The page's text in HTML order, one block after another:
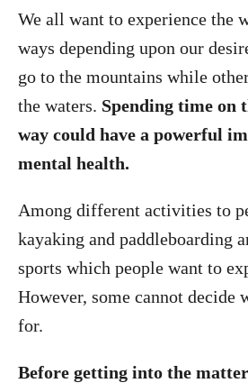
We all want to experience the
ways depending upon our
go to the mountains while
the waters. Spending time on
way could have a powerful
mental health.
Among different activities to
kayaking and paddleboarding
sports which people want to
However, some cannot decide
for.
Before getting into the